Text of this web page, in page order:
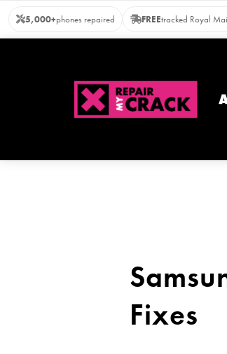
content
5,000+phones repaired FREEtracked Royal
Fixes